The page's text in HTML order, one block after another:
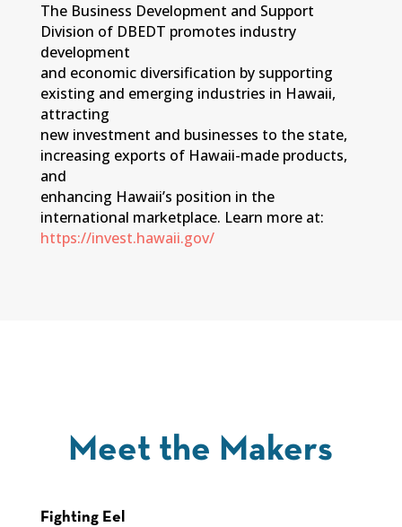
The Business Development and Support
Division of DBEDT promotes industry
development
and economic diversification by supporting
existing and emerging industries in Hawaii,
attracting
new investment and businesses to the state,
increasing exports of Hawaii-made products,
and
enhancing Hawaii’s position in the
international marketplace. Learn more at:
https://invest.hawaii.gov/
Meet the Makers
Fighting Eel